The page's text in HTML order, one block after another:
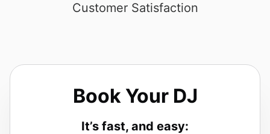
Customer Satisfaction
Book Your DJ
It’s fast, and easy: